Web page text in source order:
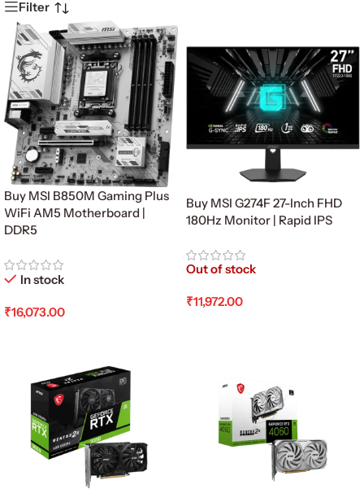
Filter
Buy MSI B850M Gaming Plus
WiFi AM5 Motherboard |
DDR5
In stock
₹16,073.00
Buy MSI G274F 27-Inch FHD
180Hz Monitor | Rapid IPS
Out of stock
₹11,972.00